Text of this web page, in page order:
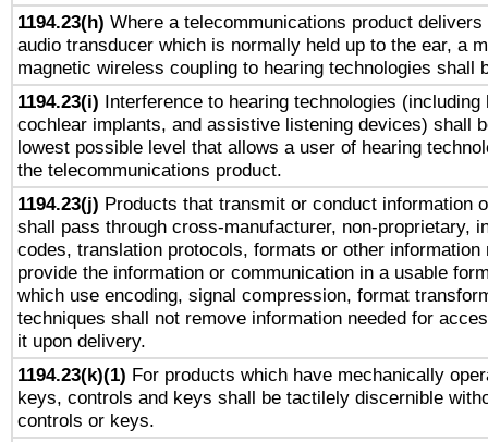
1194.23(h) Where a telecommunications product delivers
audio transducer which is normally held up to the ear, a
magnetic wireless coupling to hearing technologies shall
1194.23(i) Interference to hearing technologies (including
cochlear implants, and assistive listening devices) shall
lowest possible level that allows a user of hearing
the telecommunications product.
1194.23(j) Products that transmit or conduct information
shall pass through cross-manufacturer, non-proprietary,
codes, translation protocols, formats or other information
provide the information or communication in a usable
which use encoding, signal compression, format
techniques shall not remove information needed for
it upon delivery.
1194.23(k)(1) For products which have mechanically
keys, controls and keys shall be tactilely discernible
controls or keys.